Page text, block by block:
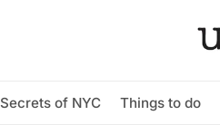
Secrets of NYC Things to do